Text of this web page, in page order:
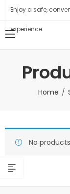
Enjoy a safe,
experience.
Home
No